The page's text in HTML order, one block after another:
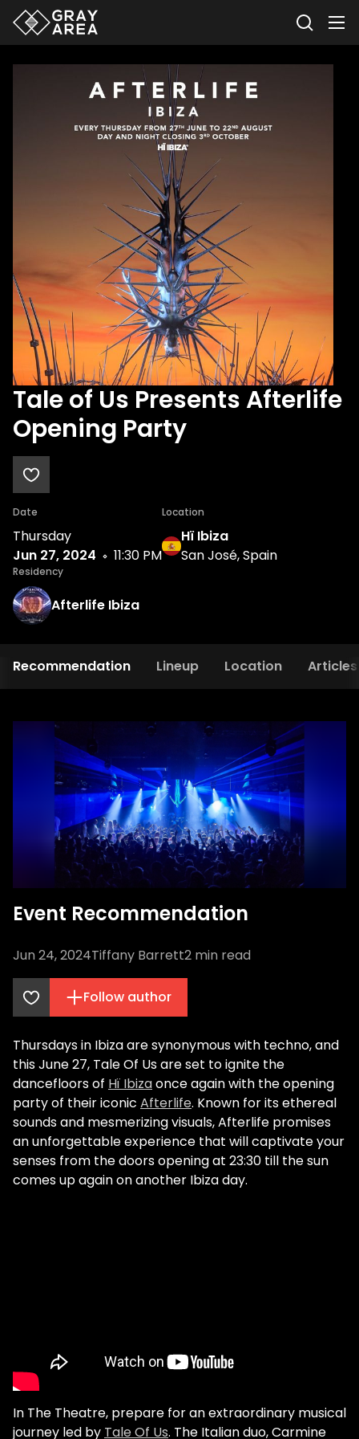
Tale of Us Presents Afterlife
Opening Party
Date
Thursday
Jun 27, 2024
11:30 PM
Location
Hï Ibiza
San José, Spain
Residency
Afterlife Ibiza
Recommendation Lineup Location Articles
Event Recommendation
Jun 24, 2024Tiffany Barrett2 min read
Follow author
Thursdays in Ibiza are synonymous with techno, and
this June 27, Tale Of Us are set to ignite the
dancefloors of Hï Ibizaonce again with the opening
party of their iconic Afterlife. Known for its ethereal
sounds and mesmerizing visuals, Afterlife promises
an unforgettable experience that will captivate your
senses from the doors opening at 23:30 till the sun
comes up again on another Ibiza day.
In The Theatre, prepare for an extraordinary musical
journey led by Tale Of Us. The Italian duo, Carmine